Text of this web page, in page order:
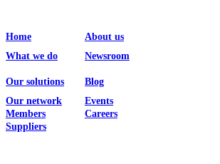
Home About us
What we do
Newsroom
Our solutions
Blog
Our network
Events
Members
Careers
Suppliers